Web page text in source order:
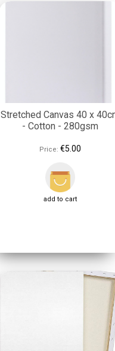
Stretched Canvas 40 x
- Cotton - 280gsm
Price: €5.00
add to cart